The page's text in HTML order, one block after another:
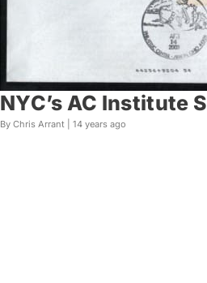
NYC’s AC Institute
By Chris Arrant | 14 years ago